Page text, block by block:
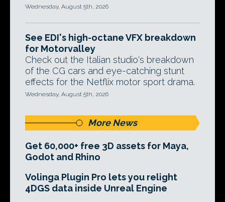
Wednesday, August 5th, 2026
See EDI's high-octane VFX breakdown
for Motorvalley
Check out the Italian studio's breakdown
of the CG cars and eye-catching stunt
effects for the Netflix motor sport drama.
Wednesday, August 5th, 2026
More News
Get 60,000+ free 3D assets for Maya,
Godot and Rhino
Volinga Plugin Pro lets you relight
4DGS data inside Unreal Engine